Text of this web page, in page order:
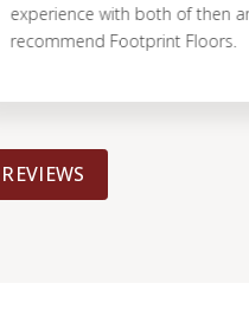
with both of then and
Footprint Floors.